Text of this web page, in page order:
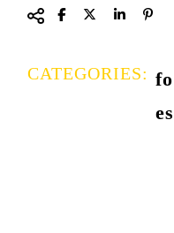
CATEGORIES: